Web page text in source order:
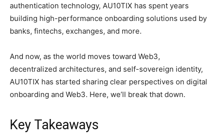
authentication technology, AU10TIX has spent years
building high-performance onboarding solutions used by
banks, fintechs, exchanges, and more.
And now, as the world moves toward Web3,
decentralized architectures, and self-sovereign identity,
AU10TIX has started sharing clear perspectives on digital
onboarding and Web3. Here, we’ll break that down.
Key Takeaways